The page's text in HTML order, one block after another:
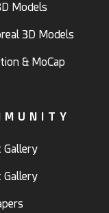
Models
3D Models
& MoCap
Gallery
Gallery